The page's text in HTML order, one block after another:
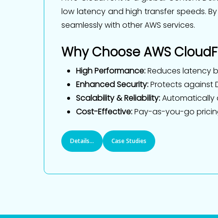
low latency and high transfer speeds.
seamlessly with other AWS services.
Why Choose AWS
High Performance:Reduces latency
Enhanced Security:Protects against
Scalability & Reliability:Automatically
Cost-Effective:Pay-as-you-go
Details... Case Studies